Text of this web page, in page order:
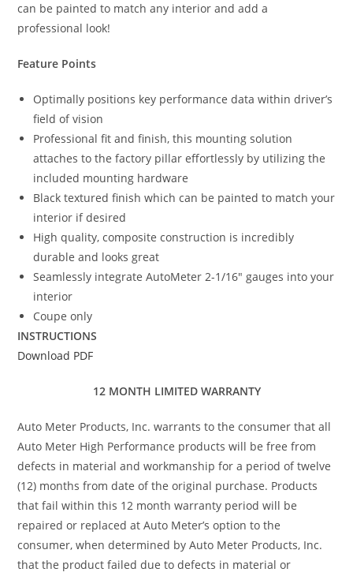
can be painted to match any interior and add a
professional look!
Feature Points
Optimally positions key performance data within driver’s
field of vision
Professional fit and finish, this mounting solution
attaches to the factory pillar effortlessly by utilizing the
included mounting hardware
Black textured finish which can be painted to match your
interior if desired
High quality, composite construction is incredibly
durable and looks great
Seamlessly integrate AutoMeter 2-1/16″ gauges into your
interior
Coupe only
INSTRUCTIONS
Download PDF
12 MONTH LIMITED WARRANTY
Auto Meter Products, Inc. warrants to the consumer that all
Auto Meter High Performance products will be free from
defects in material and workmanship for a period of twelve
(12) months from date of the original purchase. Products
that fail within this 12 month warranty period will be
repaired or replaced at Auto Meter’s option to the
consumer, when determined by Auto Meter Products, Inc.
that the product failed due to defects in material or